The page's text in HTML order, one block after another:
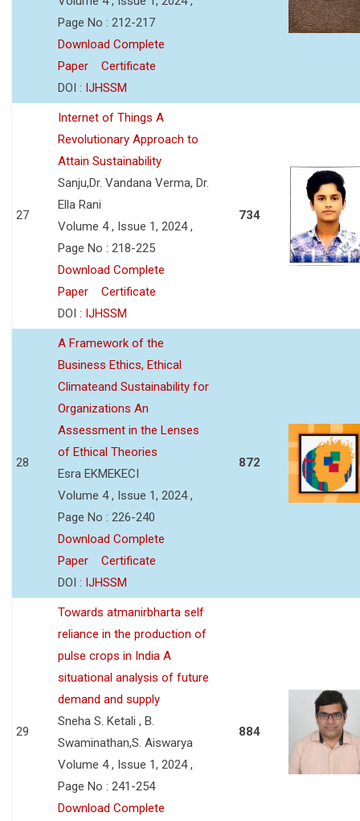
Page No : 212-217
Download Complete
Paper
Certificate
DOI : IJHSSM
27
Internet of Things A
Revolutionary Approach to
Attain Sustainability
Sanju,Dr. Vandana Verma, Dr.
Ella Rani
Volume 4 , Issue 1, 2024 ,
Page No : 218-225
Download Complete
Paper
Certificate
DOI : IJHSSM
734
28
A Framework of the
Business Ethics, Ethical
Climateand Sustainability for
Organizations An
Assessment in the Lenses
of Ethical Theories
Esra EKMEKECI
Volume 4 , Issue 1, 2024 ,
Page No : 226-240
Download Complete
Paper
Certificate
DOI : IJHSSM
872
29
Towards atmanirbharta self
reliance in the production of
pulse crops in India A
situational analysis of future
demand and supply
Sneha S. Ketali , B.
Swaminathan,S. Aiswarya
Volume 4 , Issue 1, 2024 ,
Page No : 241-254
Download Complete
884